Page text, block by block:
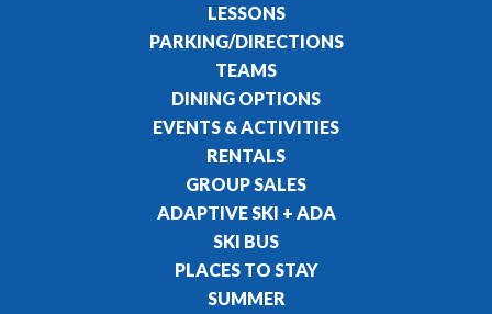
LESSONS
PARKING/DIRECTIONS
TEAMS
DINING OPTIONS
EVENTS & ACTIVITIES
RENTALS
GROUP SALES
ADAPTIVE SKI + ADA
SKI BUS
PLACES TO STAY
SUMMER